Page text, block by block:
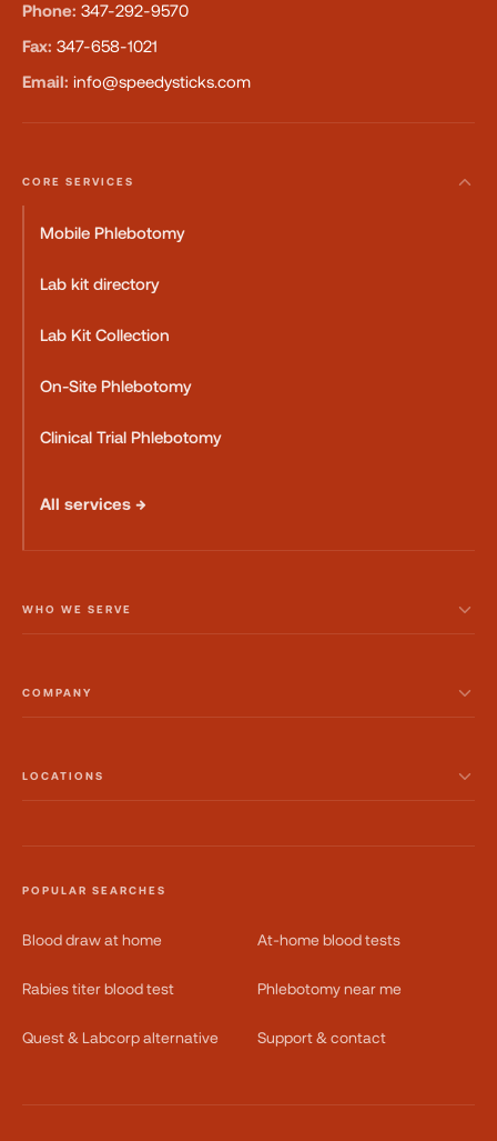
Phone: 347-292-9570
Fax: 347-658-1021
Email: info@speedysticks.com
CORE SERVICES
Mobile Phlebotomy
Lab kit directory
Lab Kit Collection
On-Site Phlebotomy
Clinical Trial Phlebotomy
All services →
WHO WE SERVE
COMPANY
LOCATIONS
POPULAR SEARCHES
Blood draw at home At-home blood tests
Rabies titer blood test Phlebotomy near me
Quest & Labcorp alternative Support & contact